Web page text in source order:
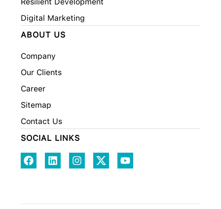
Digital Marketing
ABOUT US
Company
Our Clients
Career
Sitemap
Contact Us
SOCIAL LINKS